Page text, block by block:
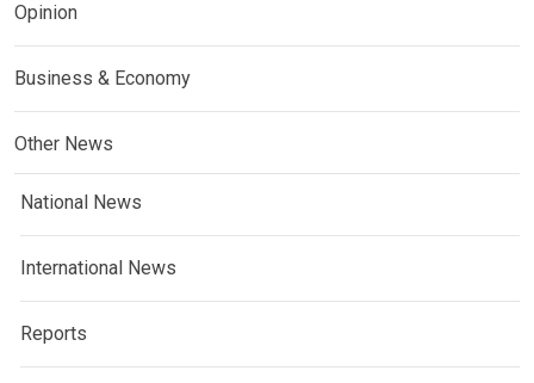
Opinion
Business & Economy
Other News
National News
International News
Reports